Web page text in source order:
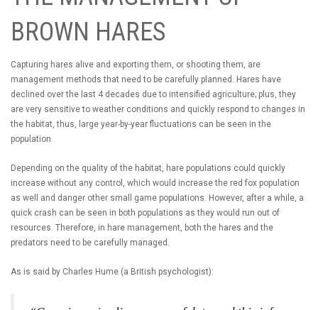
BROWN HARES
Capturing hares alive and exporting them, or shooting them, are
management methods that need to be carefully planned. Hares have
declined over the last 4 decades due to intensified agriculture; plus, they
are very sensitive to weather conditions and quickly respond to changes in
the habitat, thus, large year-by-year fluctuations can be seen in the
population.
Depending on the quality of the habitat, hare populations could quickly
increase without any control, which would increase the red fox population
as well and danger other small game populations. However, after a while, a
quick crash can be seen in both populations as they would run out of
resources. Therefore, in hare management, both the hares and the
predators need to be carefully managed.
As is said by Charles Hume (a British psychologist):